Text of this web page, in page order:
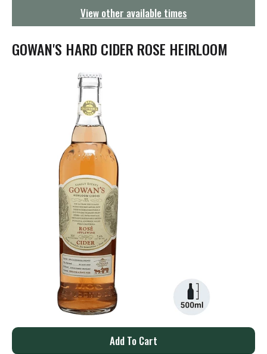
t
i
o
View other available times
GOWAN'S HARD CIDER ROSE HEIRLOOM
A